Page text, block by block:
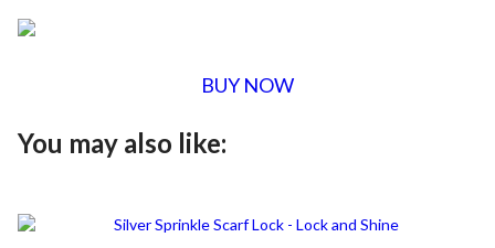
BUY NOW
You may also like: